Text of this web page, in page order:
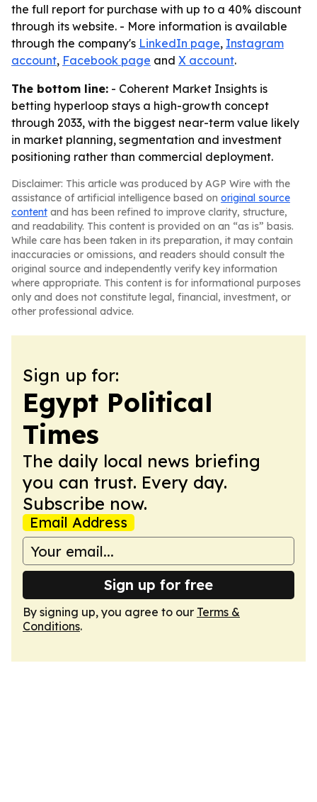
the full report for purchase with up to a 40% discount
through its website. - More information is available
through the company's LinkedIn page, Instagram
account, Facebook page and X account.
The bottom line: - Coherent Market Insights is
betting hyperloop stays a high-growth concept
through 2033, with the biggest near-term value likely
in market planning, segmentation and investment
positioning rather than commercial deployment.
Disclaimer: This article was produced by AGP Wire with the
assistance of artificial intelligence based on original source
content and has been refined to improve clarity, structure,
and readability. This content is provided on an “as is” basis.
While care has been taken in its preparation, it may contain
inaccuracies or omissions, and readers should consult the
original source and independently verify key information
where appropriate. This content is for informational purposes
only and does not constitute legal, financial, investment, or
other professional advice.
Sign up for:
Egypt Political
Times
The daily local news briefing
you can trust. Every day.
Subscribe now.
Email Address
Sign up for free
By signing up, you agree to our Terms &
Conditions.